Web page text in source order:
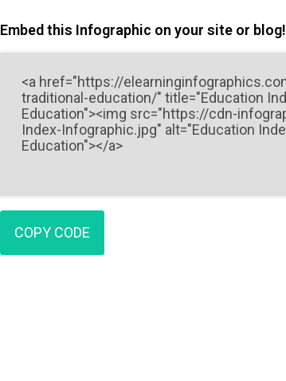
Embed this Infographic on your site or blog!
COPY CODE